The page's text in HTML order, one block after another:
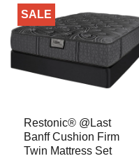
SALE
Restonic® @Last
Banff Cushion Firm
Twin Mattress Set